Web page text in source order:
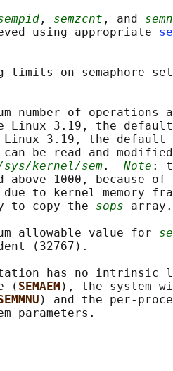
, semzcnt , and
using appropriate
limits on semaphore
number of
Linux 3.19, the
3.19, the
be read and
kernel/sem. Note :
above 1000, because
to kernel memory
to copy the
sops array.
allowable value for
(32767).
has no intrinsic
(
SEMAEM ), the system
) and the per-